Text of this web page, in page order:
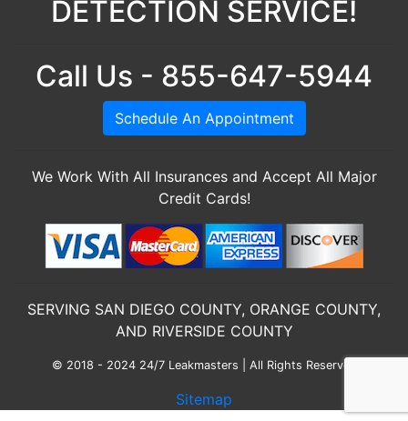
DETECTION SERVICE!
Call Us - 855-647-5944
Schedule An Appointment
We Work With All Insurances and Accept All Major
Credit Cards!
SERVING SAN DIEGO COUNTY, ORANGE COUNTY,
AND RIVERSIDE COUNTY
© 2018 - 2024 24/7 Leakmasters | All Rights Reserved
Sitemap